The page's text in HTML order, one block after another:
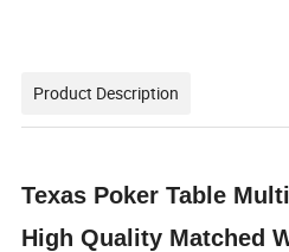
Product Description
Texas Poker Table
High Quality Matched